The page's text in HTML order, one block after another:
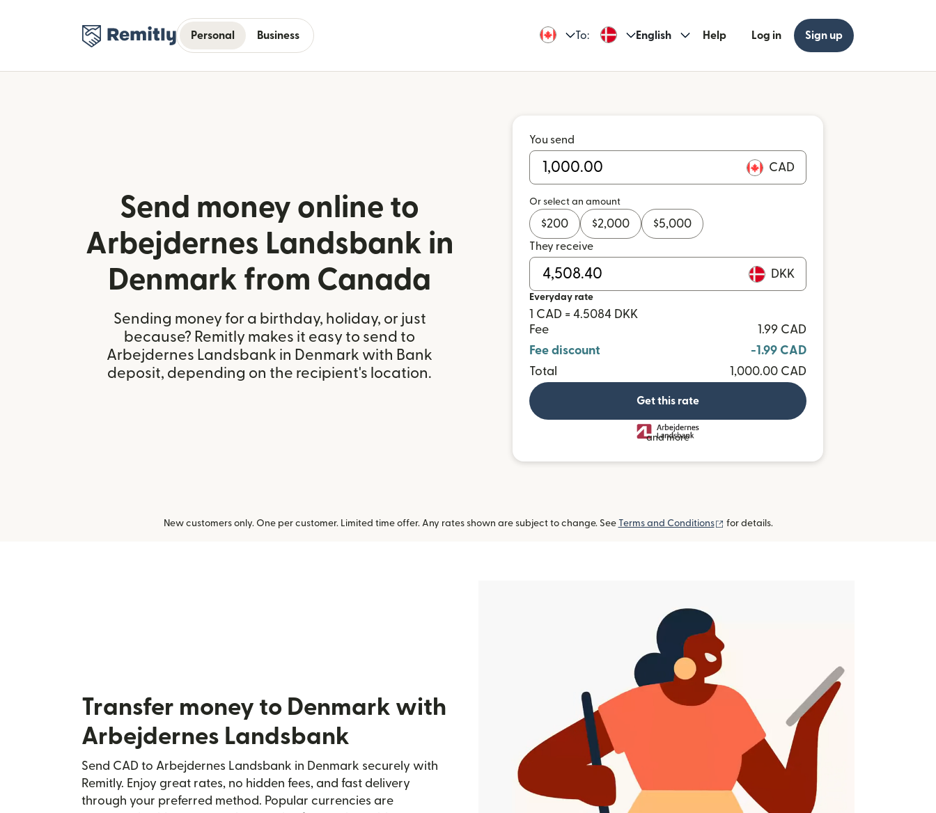
Personal Business To: English Help Log in Sign up
Send money online to
Arbejdernes Landsbank in
Denmark from Canada
Sending money for a birthday, holiday, or just
because? Remitly makes it easy to send to
Arbejdernes Landsbank in Denmark with Bank
deposit, depending on the recipient's location.
You send
CAD
Or select an amount
$200 $2,000 $5,000
They receive
DKK
Everyday rate
1 CAD = 4.5084 DKK
Fee
1.99 CAD
Fee discount
-1.99 CAD
Total
1,000.00 CAD
Get this rate
and more
New customers only. One per customer. Limited time offer. Any rates shown are subject to change. See Terms and Conditions (opens in new window)
for details.
Transfer money to Denmark with
Arbejdernes Landsbank
Send CAD to Arbejdernes Landsbank in Denmark securely with
Remitly. Enjoy great rates, no hidden fees, and fast delivery
through your preferred method. Popular currencies are